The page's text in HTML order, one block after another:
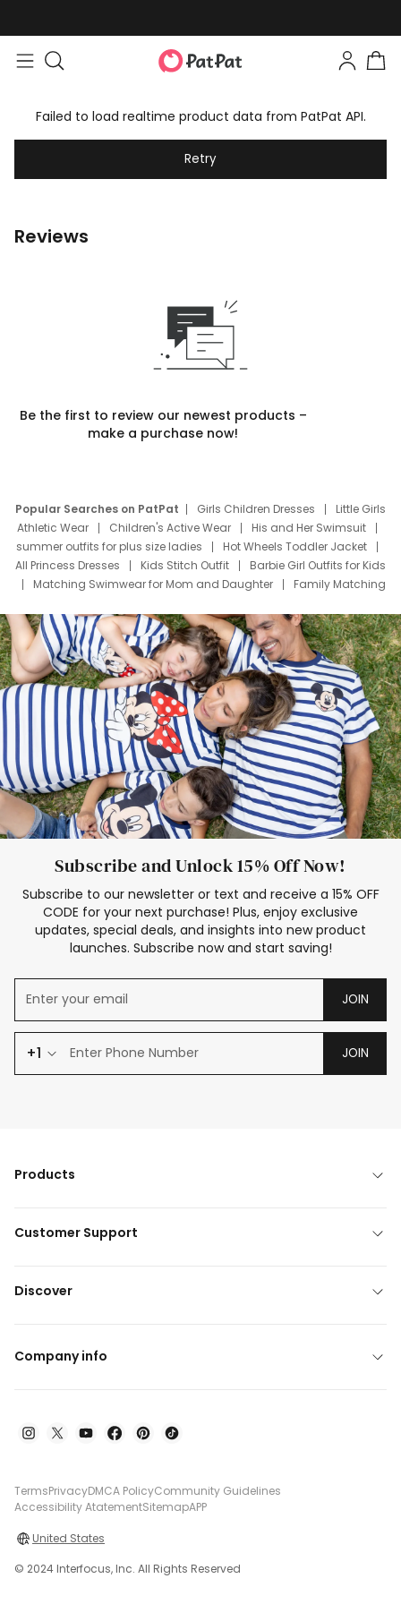
Failed to load realtime product data from PatPat API.
Retry
Reviews
Be the first to review our newest products –
make a purchase now!
Popular Searches on PatPat Girls Children Dresses
Little Girls
Athletic Wear
Children's Active Wear
His and Her Swimsuit
summer outfits for plus size ladies
Hot Wheels Toddler Jacket
All Princess Dresses
Kids Stitch Outfit
Barbie Girl Outfits for Kids
Matching Swimwear for Mom and Daughter
Family Matching
Deals
Father Son Thanksgiving Shirts
Dress Set for Family
Mom Mini Dress
Black Father T Shirts
Stitch Clothing Girls
Elsa Frozen Dresses
Cruise Oitfits
Subscribe and Unlock 15% Off Now!
Subscribe to our newsletter or text and receive a 15% OFF
CODE for your next purchase! Plus, enjoy exclusive
updates, special deals, and insights into new product
launches. Subscribe now and start saving!
JOIN
+1 JOIN
Products
Customer Support
Discover
Company info
TermsPrivacyDMCA PolicyCommunity Guidelines
Accessibility AtatementSitemapAPP
United States
© 2024 Interfocus, Inc. All Rights Reserved